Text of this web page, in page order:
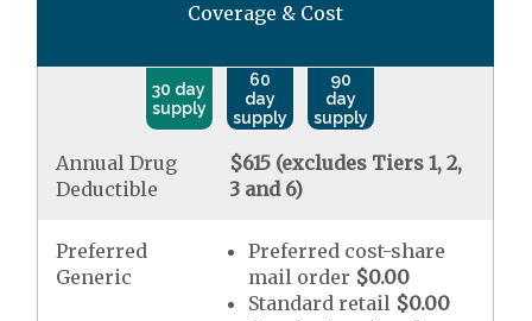
Coverage & Cost
30 day
supply
60
day
supply
90
day
supply
Annual Drug
Deductible
$615 (excludes Tiers 1, 2,
3 and 6)
Preferred
Generic
Preferred cost-share
mail order $0.00
Standard retail $0.00